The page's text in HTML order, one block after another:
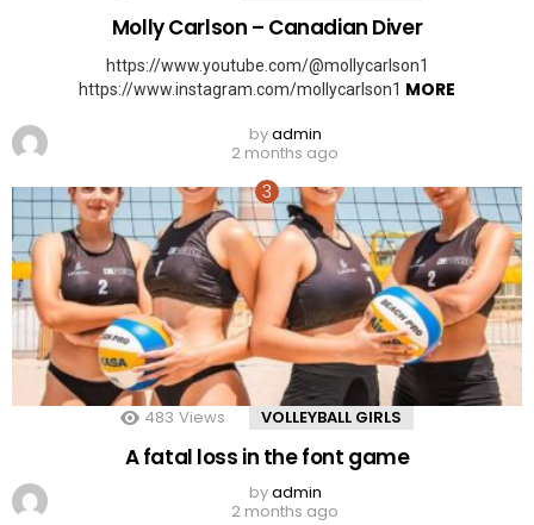
Molly Carlson – Canadian Diver
https://www.youtube.com/@mollycarlson1
https://www.instagram.com/mollycarlson1 MORE
byadmin
2 months ago
483 Views VOLLEYBALL GIRLS
A fatal loss in the font game
byadmin
2 months ago